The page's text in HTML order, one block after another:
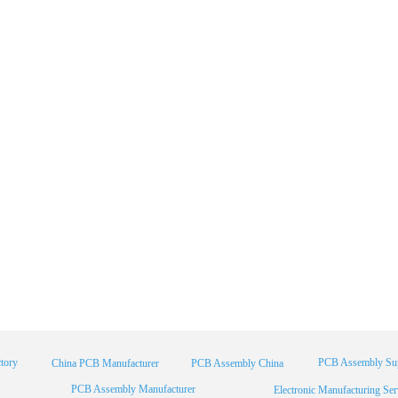
PCB Assembly
PCB Assembly Manufacturer Electronic Manufacturing
PCB Assembly China
China PCB Manufacturer